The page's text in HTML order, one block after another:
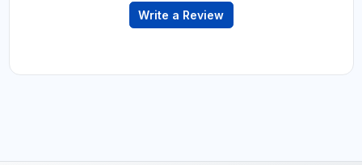
Write a Review